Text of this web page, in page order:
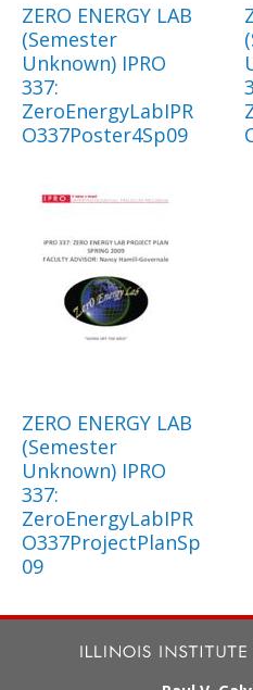
ZERO ENERGY LAB
(Semester
Unknown) IPRO
337:
ZeroEnergyLabIPR
O337Poster4Sp09
ZERO ENERGY LAB
(Semester
Unknown) IPRO
337:
ZeroEnergyLabIPR
O337ProjectPlanSp
09